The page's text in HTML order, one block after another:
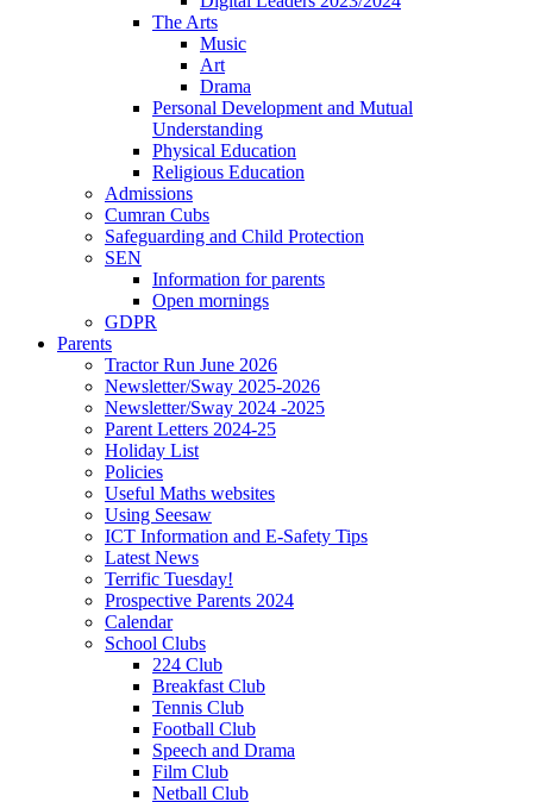
The Arts
Music
Art
Drama
Personal Development and Mutual
Understanding
Physical Education
Religious Education
Admissions
Cumran Cubs
Safeguarding and Child Protection
SEN
Information for parents
Open mornings
GDPR
Parents
Tractor Run June 2026
Newsletter/Sway 2025-2026
Newsletter/Sway 2024 -2025
Parent Letters 2024-25
Holiday List
Policies
Useful Maths websites
Using Seesaw
ICT Information and E-Safety Tips
Latest News
Terrific Tuesday!
Prospective Parents 2024
Calendar
School Clubs
224 Club
Breakfast Club
Tennis Club
Football Club
Speech and Drama
Film Club
Netball Club